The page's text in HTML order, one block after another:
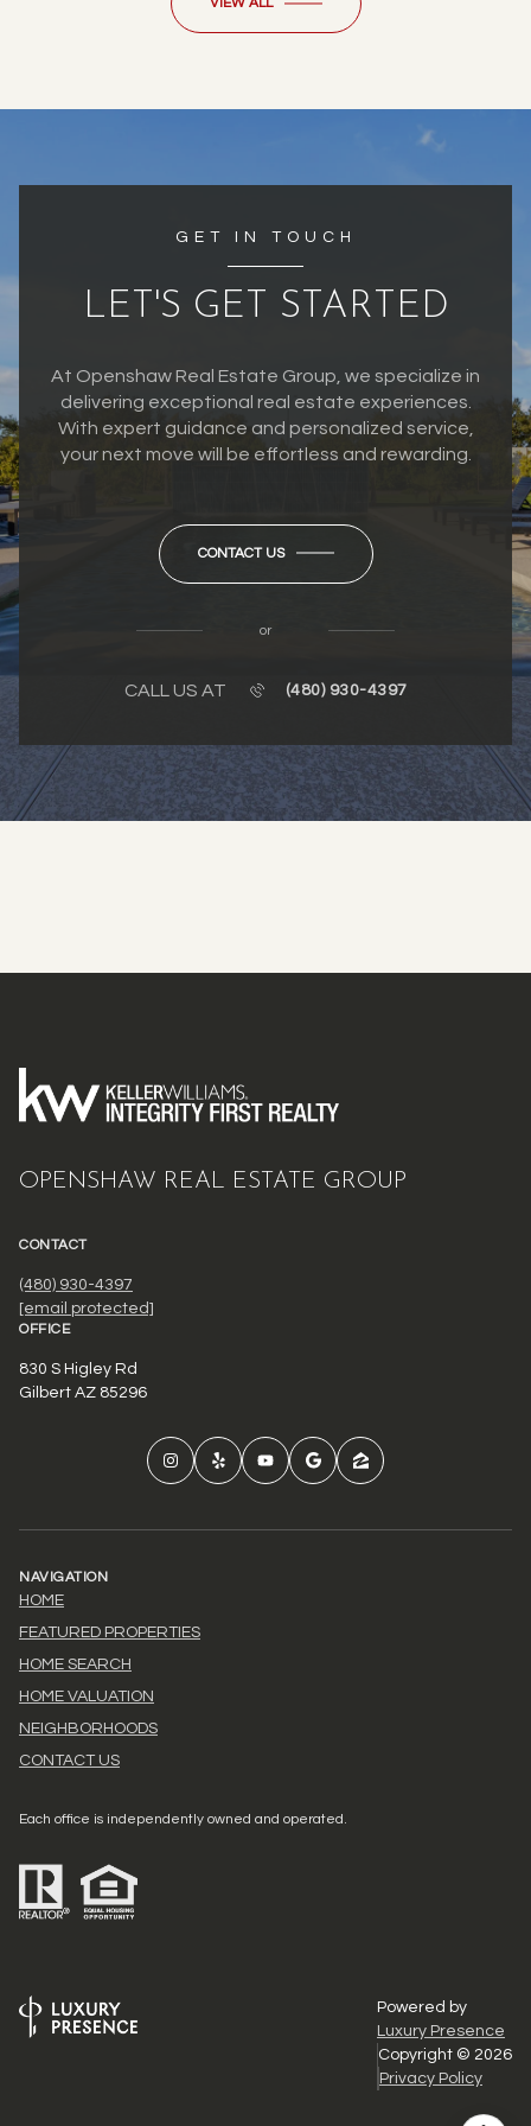
VIEW ALL
GET IN TOUCH
LET'S GET STARTED
At Openshaw Real Estate Group, we specialize in
delivering exceptional real estate experiences.
With expert guidance and personalized service,
your next move will be effortless and rewarding.
CONTACT US
or
CALL US AT (480) 930-4397
OPENSHAW REAL ESTATE GROUP
CONTACT
(480) 930-4397
[email protected]
OFFICE
830 S Higley Rd
Gilbert AZ 85296
NAVIGATION
HOME
FEATURED PROPERTIES
HOME SEARCH
HOME VALUATION
NEIGHBORHOODS
CONTACT US
Each office is independently owned and operated.
Powered by
Luxury Presence
Copyright © 2026
Privacy Policy